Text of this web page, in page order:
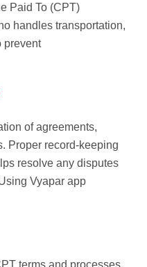
Paid To (CPT)
handles transportation,
prevent
of agreements,
Proper record-keeping
resolve any disputes
Vyapar app
terms and processes,